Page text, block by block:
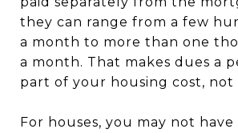
they can range from a few
a month to more than one
a month. That makes dues a
part of your housing cost, not
For houses, you may not